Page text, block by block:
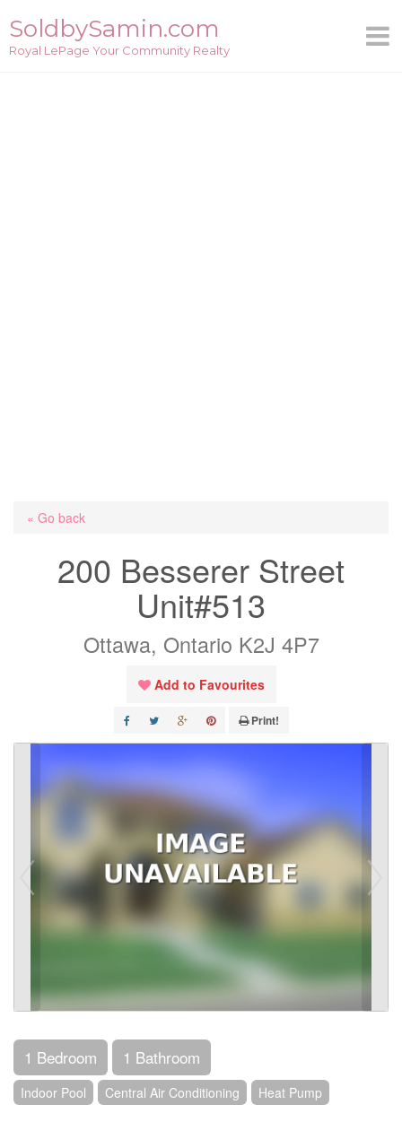
content
SoldbySamin.com
Royal LePage Your Community Realty
« Go back
200 Besserer Street
Unit#513
Ottawa, Ontario K2J 4P7
Add to Favourites
Print!
1 Bedroom 1 Bathroom
Indoor Pool Central Air Conditioning Heat Pump